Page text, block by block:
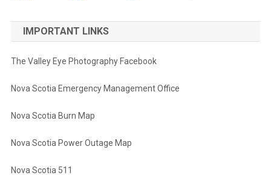
IMPORTANT LINKS
The Valley Eye Photography Facebook
Nova Scotia Emergency Management Office
Nova Scotia Burn Map
Nova Scotia Power Outage Map
Nova Scotia 511